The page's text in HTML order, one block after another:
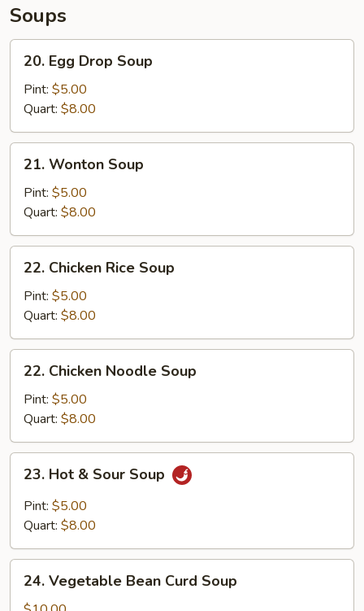
Soups
Egg
Drop
Soup
20. Egg Drop Soup
Pint: $5.00
Quart: $8.00
Wonton
Soup
21. Wonton Soup
Pint: $5.00
Quart: $8.00
Chicken
Rice
Soup
22. Chicken Rice Soup
Pint: $5.00
Quart: $8.00
Chicken
Noodle
Soup
22. Chicken Noodle Soup
Pint: $5.00
Quart: $8.00
Hot
Sour
23. Hot & Sour Soup
Pint: $5.00
Quart: $8.00
Vegetable
24. Vegetable Bean Curd Soup